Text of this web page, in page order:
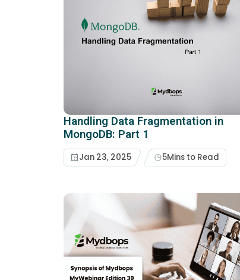
Handling Data Fragmentation in
MongoDB: Part 1
Jan 23, 2025 5Mins to Read